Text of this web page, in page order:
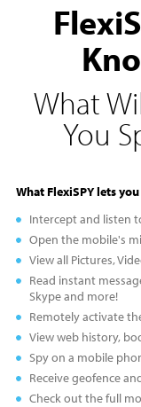
What
You
What FlexiSPY lets
Intercept and listen
Open the mobile's
View all Pictures,
Read instant
Skype and more!
Remotely activate
View web history,
Spy on a mobile
Receive geofence
Check out the full